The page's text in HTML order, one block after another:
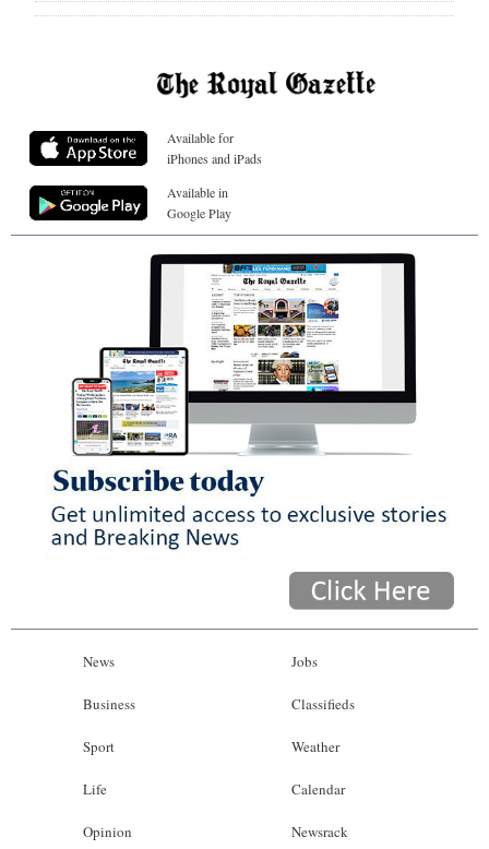
Available for
iPhones and iPads
Available in
Google Play
News
Business
Sport
Life
Opinion
Jobs
Classifieds
Weather
Calendar
Newsrack